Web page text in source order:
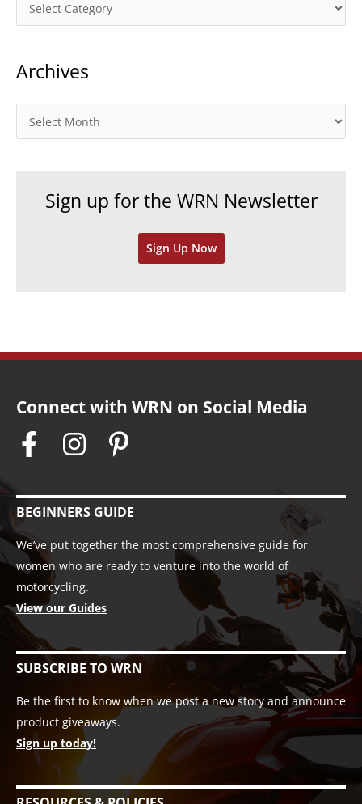
a
e
r
Archives
r
Sign up for the WRN Newsletter
Sign Up Now
Connect with WRN on Social Media
BEGINNERS GUIDE
We’ve put together the most comprehensive guide for
women who are ready to venture into the world of
motorcycling.
View our Guides
SUBSCRIBE TO WRN
Be the first to know when we post a new story and announce
product giveaways.
Sign up today!